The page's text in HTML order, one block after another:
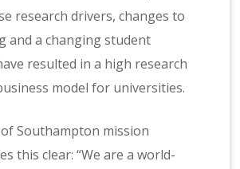
research drivers, changes to
and a changing student
resulted in a high research
model for universities.
Southampton mission
this clear: “We are a world-